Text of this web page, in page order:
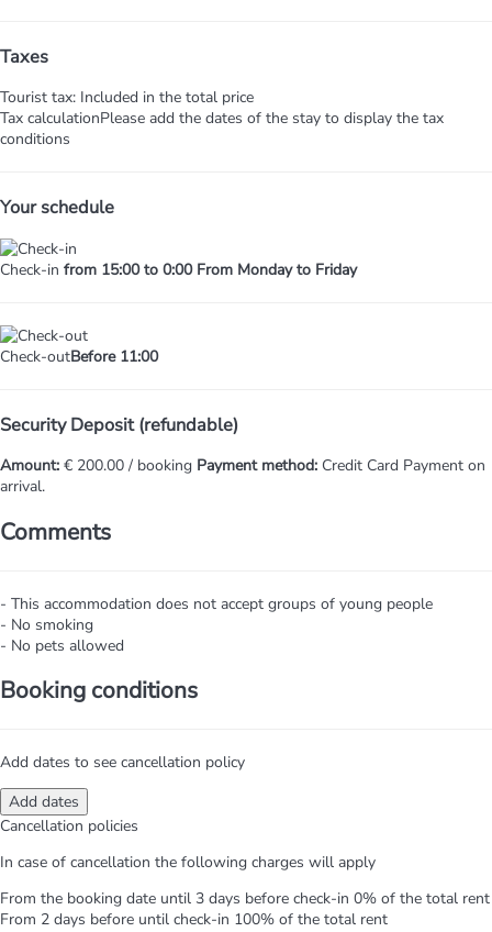
Taxes
Tourist tax: Included in the total price
Tax calculationPlease add the dates of the stay to display the tax
conditions
Your schedule
Check-in from 15:00 to 0:00 From Monday to Friday
Check-outBefore 11:00
Security Deposit (refundable)
Amount: € 200.00 / booking Payment method: Credit Card Payment on
arrival.
Comments
- This accommodation does not accept groups of young people
- No smoking
- No pets allowed
Booking conditions
Add dates to see cancellation policy
Add dates
Cancellation policies
In case of cancellation the following charges will apply
From the booking date until 3 days before check-in 0% of the total rent
From 2 days before until check-in 100% of the total rent